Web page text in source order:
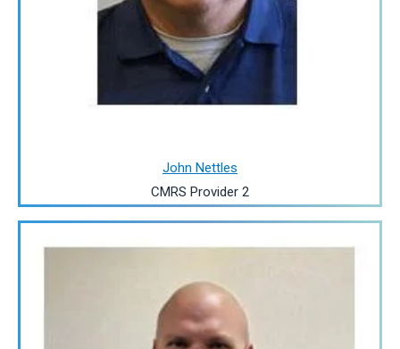
John Nettles
CMRS Provider 2